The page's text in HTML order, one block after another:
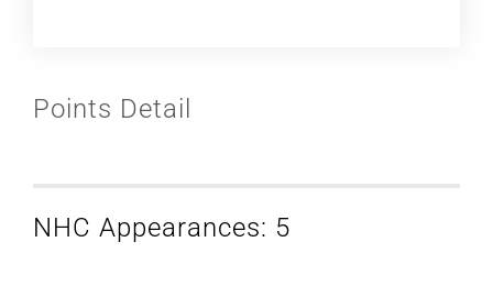
Points Detail
NHC Appearances: 5